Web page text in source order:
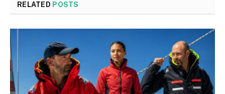
RELATED POSTS